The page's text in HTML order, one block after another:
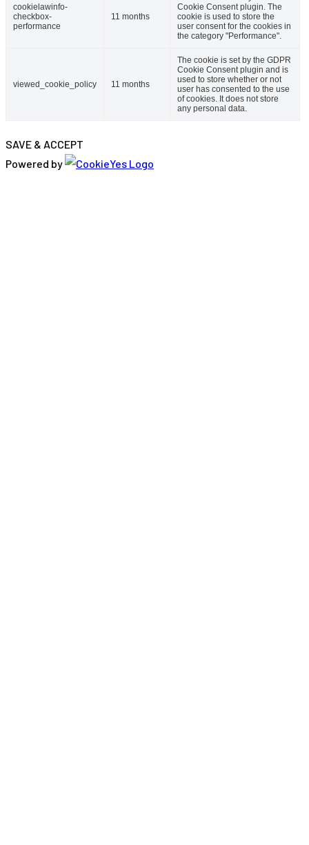
cookielawinfo-
checkbox-
performance
11 months
Cookie Consent plugin. The
cookie is used to store the
user consent for the cookies in
the category "Performance".
viewed_cookie_policy 11 months
The cookie is set by the GDPR
Cookie Consent plugin and is
used to store whether or not
user has consented to the use
of cookies. It does not store
any personal data.
SAVE & ACCEPT
Powered by